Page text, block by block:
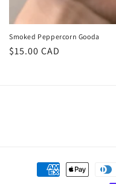
Smoked Peppercorn Gooda
Regular
$15.00 CAD
Payment
methods